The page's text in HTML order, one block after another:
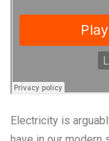
Electricity is